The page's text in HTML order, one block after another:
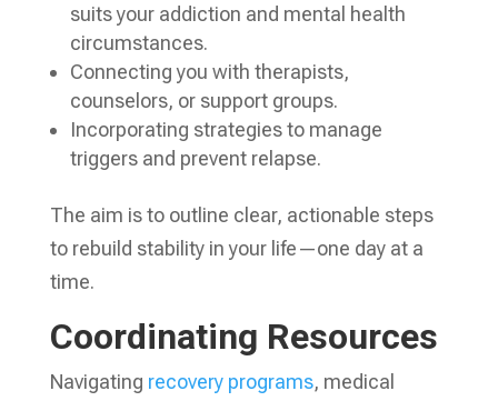
suits your addiction and mental health
circumstances.
Connecting you with therapists,
counselors, or support groups.
Incorporating strategies to manage
triggers and prevent relapse.
The aim is to outline clear, actionable steps
to rebuild stability in your life—one day at a
time.
Coordinating Resources
Navigating recovery programs, medical